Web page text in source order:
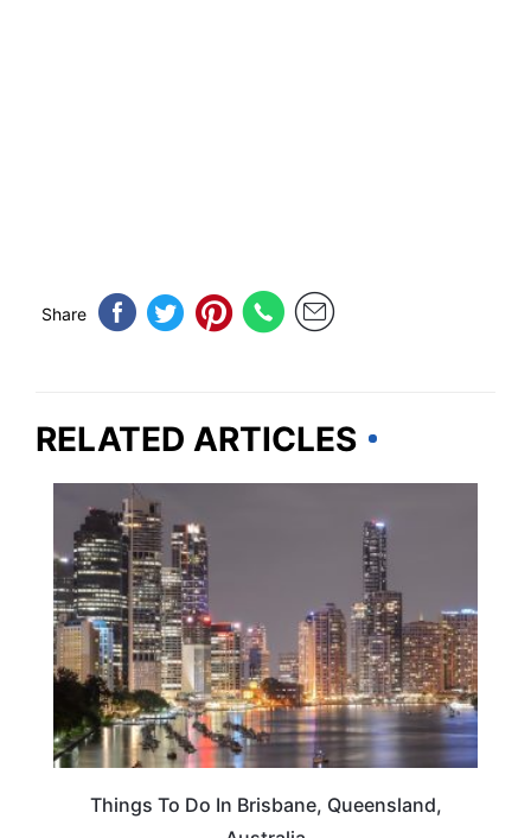
Share
RELATED ARTICLES
Things To Do In Brisbane, Queensland,